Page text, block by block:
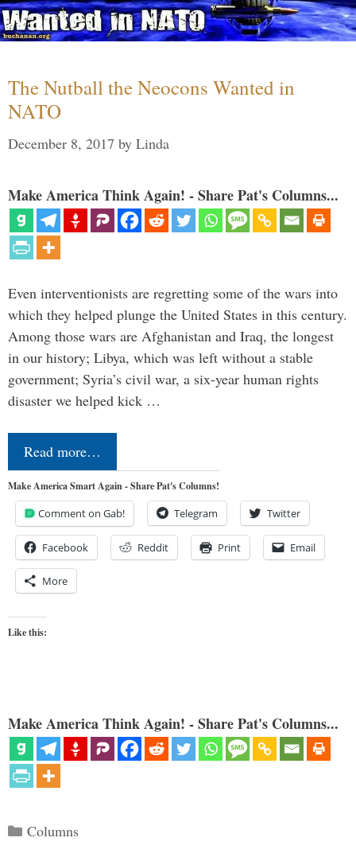
The Nutball the Neocons Wanted in
NATO
December 8, 2017 by Linda
Make America Think Again! - Share Pat's Columns...
Even interventionists are regretting some of the wars into
which they helped plunge the United States in this century.
Among those wars are Afghanistan and Iraq, the longest
in our history; Libya, which was left without a stable
government; Syria’s civil war, a six-year human rights
disaster we helped kick …
Read more…
Make America Smart Again - Share Pat's Columns!
Comment on Gab! Telegram Twitter
Facebook Reddit Print Email
More
Like this:
Make America Think Again! - Share Pat's Columns...
Categories
Columns